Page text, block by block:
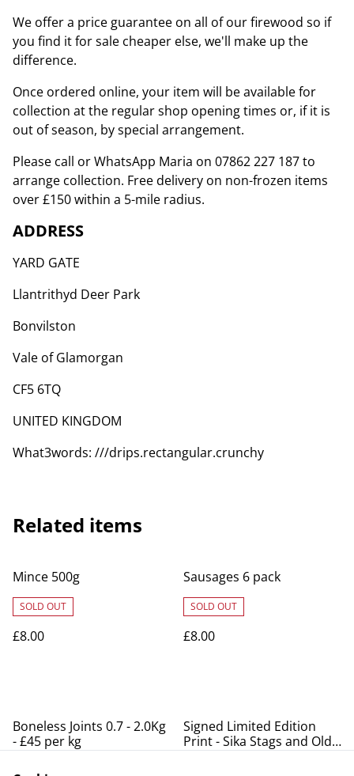
We offer a price guarantee on all of our firewood so if
you find it for sale cheaper else, we'll make up the
difference.
Once ordered online, your item will be available for
collection at the regular shop opening times or, if it is
out of season, by special arrangement.
Please call or WhatsApp Maria on 07862 227 187 to
arrange collection. Free delivery on non-frozen items
over £150 within a 5-mile radius.
ADDRESS
YARD GATE
Llantrithyd Deer Park
Bonvilston
Vale of Glamorgan
CF5 6TQ
UNITED KINGDOM
What3words: ///drips.rectangular.crunchy
Related items
Mince 500g
SOLD OUT
£8.00
Sausages 6 pack
SOLD OUT
£8.00
Boneless Joints 0.7 - 2.0Kg
- £45 per kg
SOLD OUT
Signed Limited Edition
Print - Sika Stags and Old
Lodge